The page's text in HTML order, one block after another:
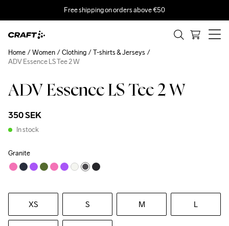
Free shipping on orders above €50
ADV Essence LS Tee 2 W
350 SEK
In stock
Granite
XS S M L
Home Women Clothing
T-shirts & Jerseys
ADV Essence LS Tee 2 W